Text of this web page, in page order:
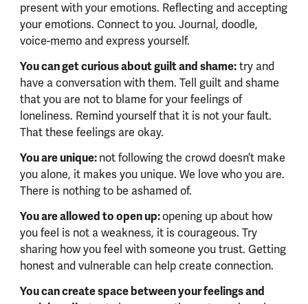
present with your emotions. Reflecting and accepting
your emotions. Connect to you. Journal, doodle,
voice-memo and express yourself.
You can get curious about guilt and shame:try and
have a conversation with them. Tell guilt and shame
that you are not to blame for your feelings of
loneliness. Remind yourself that it is not your fault.
That these feelings are okay.
You are unique:not following the crowd doesn’t make
you alone, it makes you unique. We love who you are.
There is nothing to be ashamed of.
You are allowed to open up:opening up about how
you feel is not a weakness, it is courageous. Try
sharing how you feel with someone you trust. Getting
honest and vulnerable can help create connection.
You can create space between your feelings and